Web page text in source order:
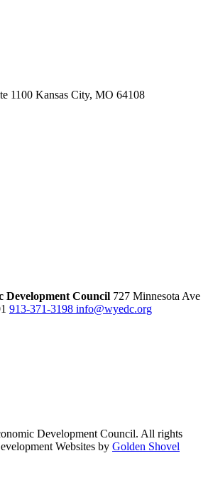
1100 Kansas City, MO 64108
Development Council 727 Minnesota Ave
913-371-3198 info@wyedc.org
Development Council. All rights
Websites by Golden Shovel